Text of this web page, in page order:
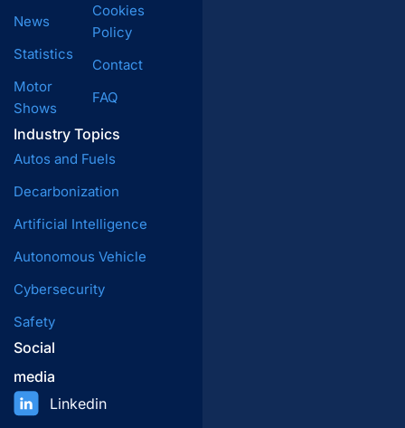
News
Statistics
Motor
Shows
Industry Topics
Autos and Fuels
Decarbonization
Artificial Intelligence
Autonomous Vehicle
Cybersecurity
Safety
Cookies
Policy
Contact
FAQ
Social
media
Linkedin